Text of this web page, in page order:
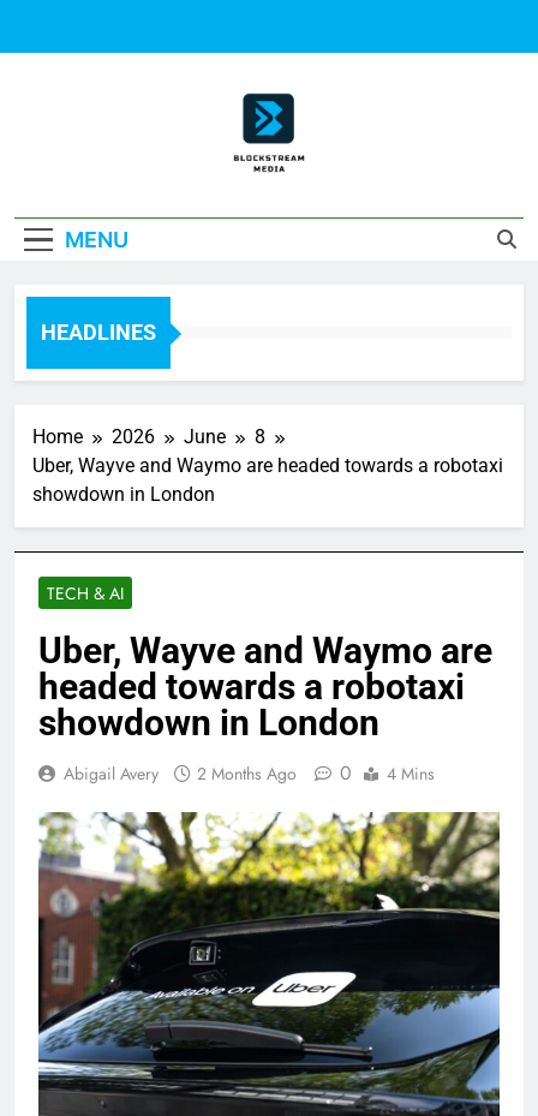
Block Stream
MENU
HEADLINES
Home 2026 June
8
Uber, Wayve and Waymo are headed towards a robotaxi
showdown in London
TECH & AI
Uber, Wayve and Waymo are
headed towards a robotaxi
showdown in London
Abigail Avery 2 Months Ago 0 4 Mins